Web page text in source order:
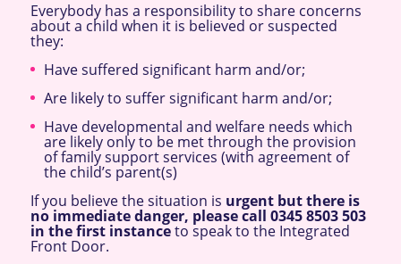
Everybody has a responsibility to share concerns
about a child when it is believed or suspected
they:
Have suffered significant harm and/or;
Are likely to suffer significant harm and/or;
Have developmental and welfare needs which
are likely only to be met through the provision
of family support services (with agreement of
the child’s parent(s)
If you believe the situation is urgent but there is
no immediate danger, please call 0345 8503 503
in the first instanceto speak to the Integrated
Front Door.